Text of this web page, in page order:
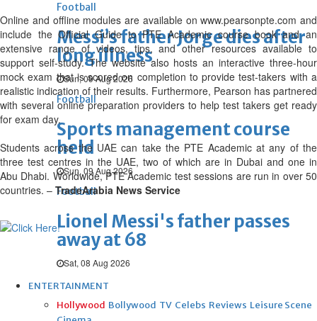
Football
Messi’s father Jorge dies after
long illness
Sun, 09 Aug 2026
Football
Sports management course
held
Sun, 09 Aug 2026
Football
Lionel Messi's father passes
away at 68
Sat, 08 Aug 2026
ENTERTAINMENT
Hollywood Bollywood TV Celebs Reviews Leisure Scene
Online and offline modules are available on www.pearsonpte.com and
include the Official Guide to PTE Academic course book and an
extensive range of videos, tips, and other resources available to
support self-study. The website also hosts an interactive three-hour
mock exam that is scored on completion to provide test-takers with a
realistic indication of their results. Furthermore, Pearson has partnered
with several online preparation providers to help test takers get ready
for exam day.
Students across the UAE can take the PTE Academic at any of the
three test centres in the UAE, two of which are in Dubai and one in
Abu Dhabi. Worldwide, PTE Academic test sessions are run in over 50
countries. – TradeArabia News Service